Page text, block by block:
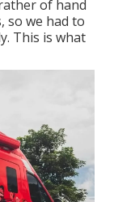
of hand
so we had to
This is what